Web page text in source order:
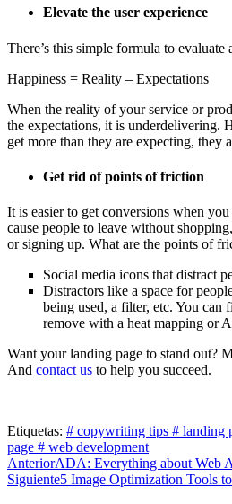
Elevate the user experience
There’s this simple formula to evaluate
Happiness = Reality – Expectations
When the reality of your service or
the expectations, it is underdelivering.
get more than they are expecting, they
Get rid of points of friction
It is easier to get conversions when
cause people to leave without
or signing up. What are the points of
Social media icons that distract
Distractors like a space for
being used, a filter, etc. You
remove with a heat mapping or
Want your landing page to stand out?
And contact us to help you succeed.
Etiquetas: # copywriting tips # landing
page # web development
Post
navigation
AnteriorADA: Everything about Web
Siguiente5 Image Optimization Tools